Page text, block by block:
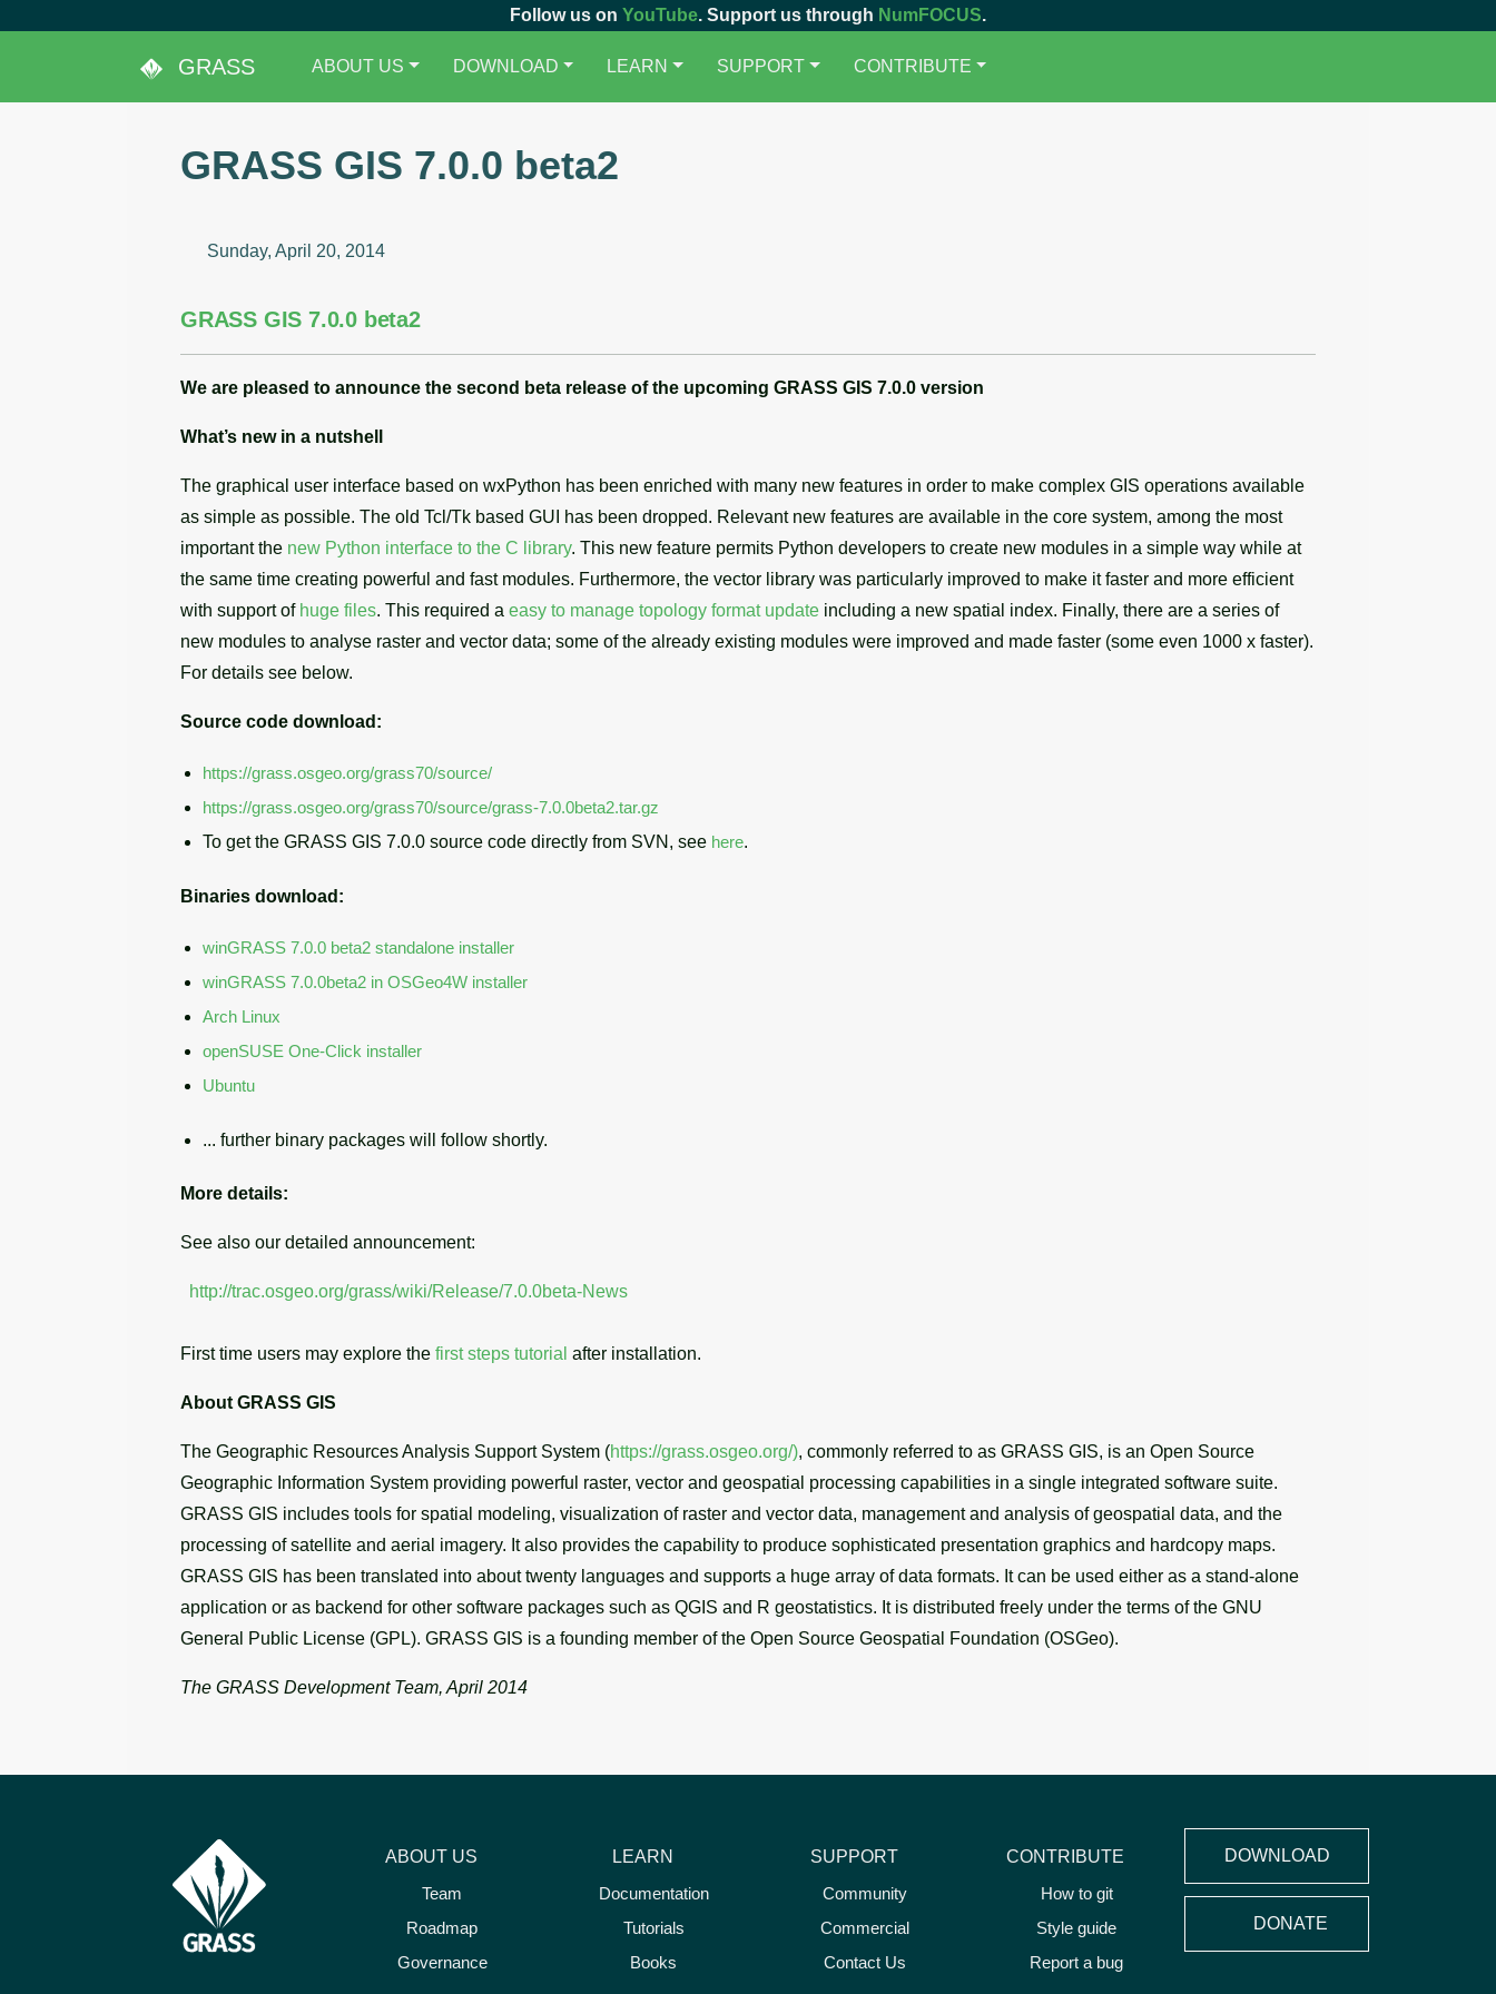
Follow us on YouTube. Support us through NumFOCUS.
GRASS ABOUT US DOWNLOAD LEARN SUPPORT CONTRIBUTE
GRASS GIS 7.0.0 beta2
Sunday, April 20, 2014
GRASS GIS 7.0.0 beta2
We are pleased to announce the second beta release of the upcoming GRASS GIS 7.0.0 version
What’s new in a nutshell
The graphical user interface based on wxPython has been enriched with many new features in order to make complex GIS operations available
as simple as possible. The old Tcl/Tk based GUI has been dropped. Relevant new features are available in the core system, among the most
important the new Python interface to the C library. This new feature permits Python developers to create new modules in a simple way while at
the same time creating powerful and fast modules. Furthermore, the vector library was particularly improved to make it faster and more efficient
with support of huge files. This required a easy to manage topology format update including a new spatial index. Finally, there are a series of
new modules to analyse raster and vector data; some of the already existing modules were improved and made faster (some even 1000 x faster).
For details see below.
Source code download:
https://grass.osgeo.org/grass70/source/
https://grass.osgeo.org/grass70/source/grass-7.0.0beta2.tar.gz
To get the GRASS GIS 7.0.0 source code directly from SVN, see here.
Binaries download:
winGRASS 7.0.0 beta2 standalone installer
winGRASS 7.0.0beta2 in OSGeo4W installer
Arch Linux
openSUSE One-Click installer
Ubuntu
... further binary packages will follow shortly.
More details:
See also our detailed announcement:
http://trac.osgeo.org/grass/wiki/Release/7.0.0beta-News
First time users may explore the first steps tutorial after installation.
About GRASS GIS
The Geographic Resources Analysis Support System (https://grass.osgeo.org/), commonly referred to as GRASS GIS, is an Open Source
Geographic Information System providing powerful raster, vector and geospatial processing capabilities in a single integrated software suite.
GRASS GIS includes tools for spatial modeling, visualization of raster and vector data, management and analysis of geospatial data, and the
processing of satellite and aerial imagery. It also provides the capability to produce sophisticated presentation graphics and hardcopy maps.
GRASS GIS has been translated into about twenty languages and supports a huge array of data formats. It can be used either as a stand-alone
application or as backend for other software packages such as QGIS and R geostatistics. It is distributed freely under the terms of the GNU
General Public License (GPL). GRASS GIS is a founding member of the Open Source Geospatial Foundation (OSGeo).
The GRASS Development Team, April 2014
ABOUT US
Team
Roadmap
Governance
LEARN
Documentation
Tutorials
Books
SUPPORT
Community
Commercial
Contact Us
CONTRIBUTE
How to git
Style guide
Report a bug
DOWNLOAD
DONATE